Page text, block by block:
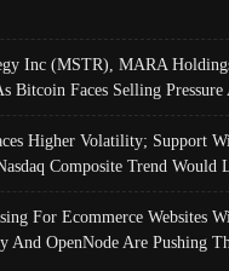
Inc (MSTR), MARA
Bitcoin Faces Selling
Higher Volatility; Support
Composite Trend Would
For Ecommerce Websites
And OpenNode Are Pushing